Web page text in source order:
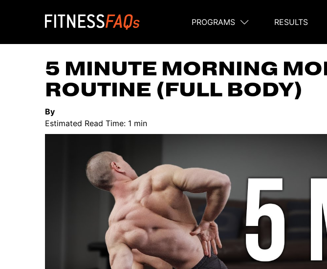
Main Navigation
PROGRAMS RESULTS
5 MINUTE MORNING
ROUTINE (FULL BODY)
By
Estimated Read Time: 1 min